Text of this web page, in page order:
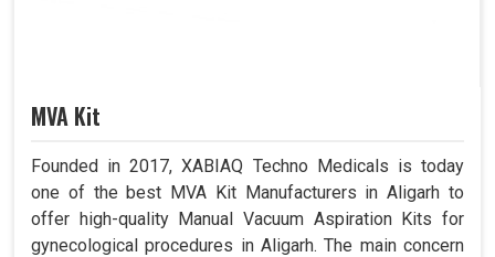
MVA Kit
Founded in 2017, XABIAQ Techno Medicals is today
one of the best MVA Kit Manufacturers in Aligarh to
offer high-quality Manual Vacuum Aspiration Kits for
gynecological procedures in Aligarh. The main concern